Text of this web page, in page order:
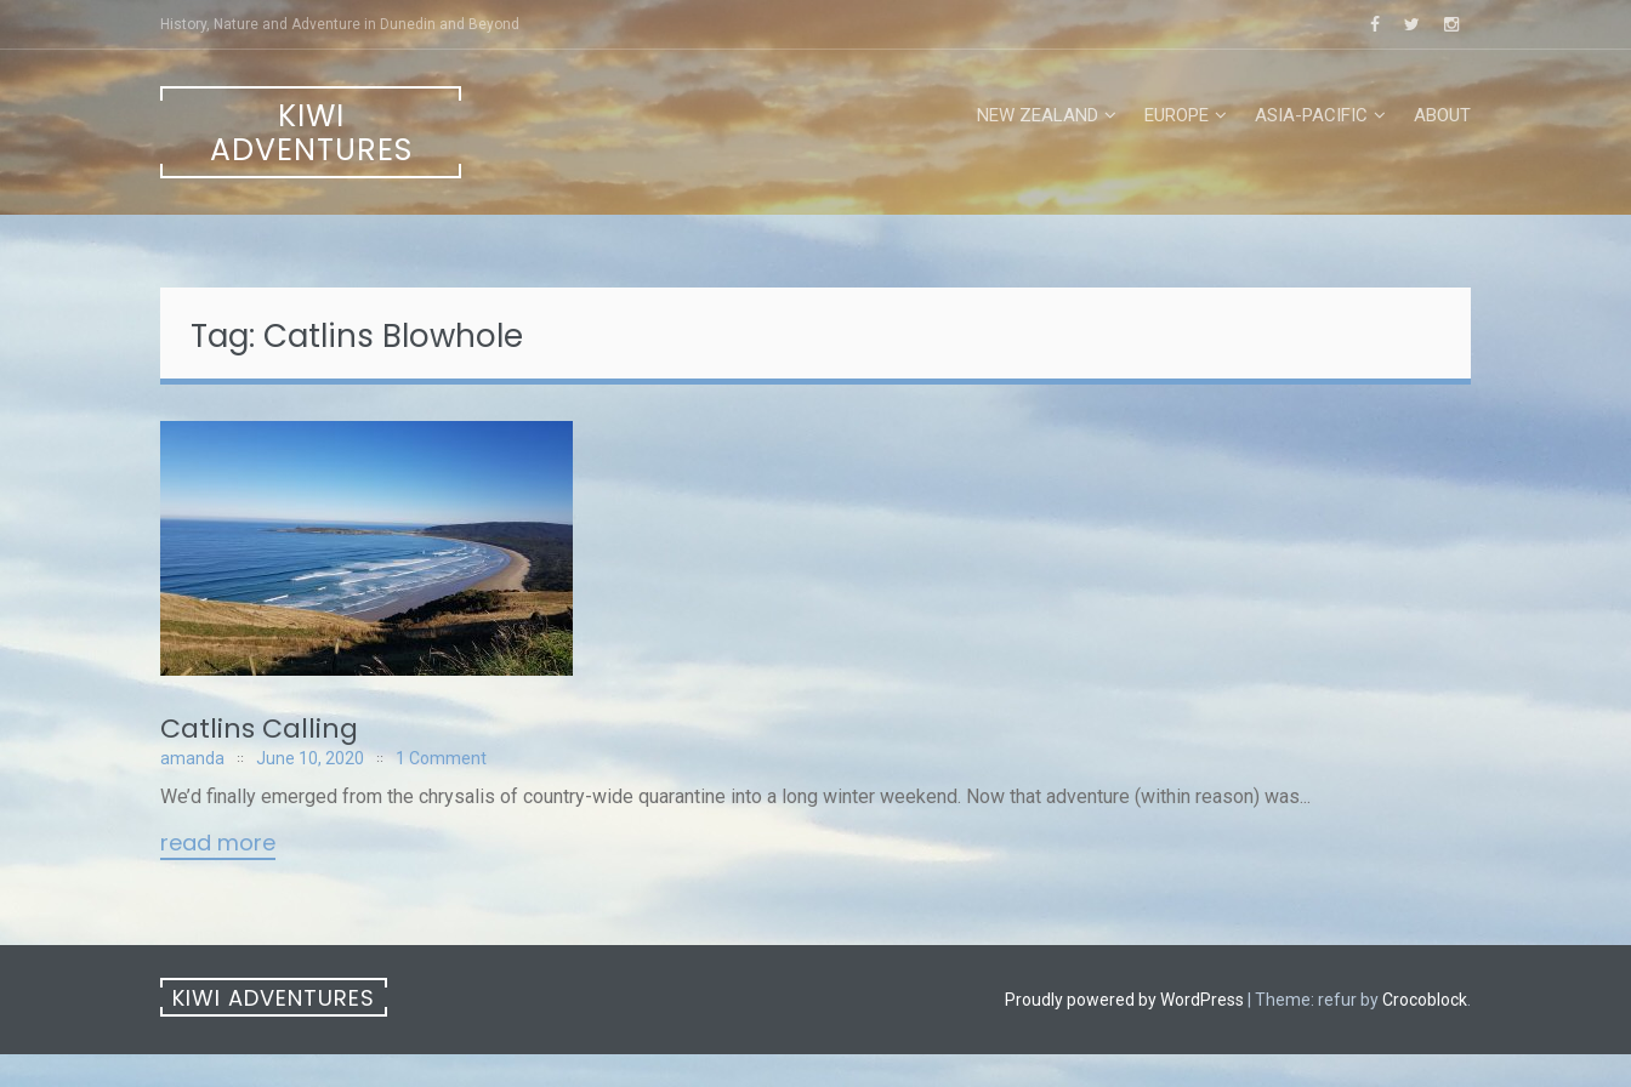
content
History, Nature and Adventure in Dunedin and Beyond
KIWI
ADVENTURES
NEW ZEALAND EUROPE ASIA-PACIFIC ABOUT
Tag: Catlins Blowhole
Catlins Calling
amanda June 10, 2020 1 Comment
We’d finally emerged from the chrysalis of country-wide quarantine into a long winter weekend. Now that adventure (within reason) was...
read more
KIWI ADVENTURES Proudly powered by WordPress Theme: refur byCrocoblock